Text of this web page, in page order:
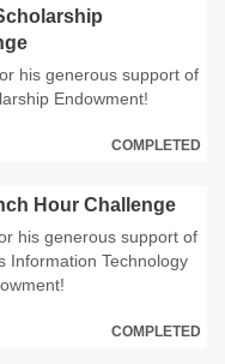
his generous support of
Endowment!
COMPLETED
Hour Challenge
his generous support of
Information Technology
COMPLETED